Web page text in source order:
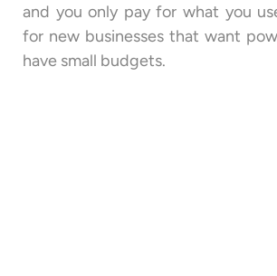
and you only pay for what you
for new businesses that want
have small budgets.